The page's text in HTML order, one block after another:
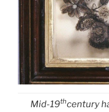
Mid-19thcentury